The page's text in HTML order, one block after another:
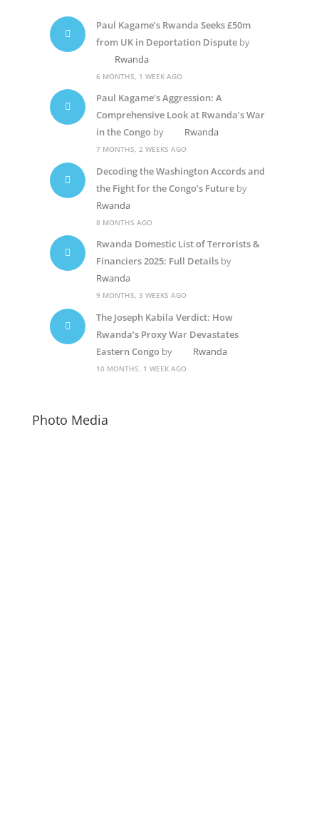
Paul Kagame’s Rwanda Seeks £50m
from UK in Deportation Disputeby
Rwanda
6 MONTHS, 1 WEEK AGO
Paul Kagame’s Aggression: A
Comprehensive Look at Rwanda’s War
in the Congoby Rwanda
7 MONTHS, 2 WEEKS AGO
Decoding the Washington Accords and
the Fight for the Congo’s Futureby
Rwanda
8 MONTHS AGO
Rwanda Domestic List of Terrorists &
Financiers 2025: Full Detailsby
Rwanda
9 MONTHS, 3 WEEKS AGO
The Joseph Kabila Verdict: How
Rwanda’s Proxy War Devastates
Eastern Congoby Rwanda
10 MONTHS, 1 WEEK AGO
Photo Media